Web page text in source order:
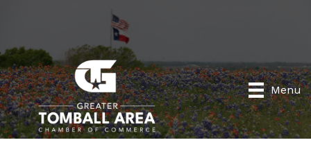
Menu